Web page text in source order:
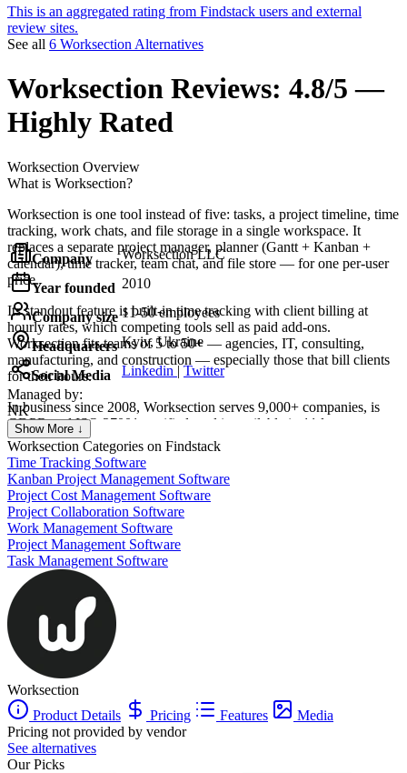
This is an aggregated rating from Findstack users and external
review sites.
See all 6 Worksection Alternatives
Worksection Reviews: 4.8/5 —
Highly Rated
Worksection Overview
What is Worksection?
Worksection is one tool instead of five: tasks, a project timeline, time
tracking, work chats, and file storage in a single workspace. It
replaces a separate project manager, planner (Gantt + Kanban +
calendar), time tracker, team chat, and file store — for one per-user
price.
Its standout feature is built-in time tracking with client billing at
hourly rates, which competing tools sell as paid add-ons.
Worksection fits teams of 5 to 50+ — agencies, IT, consulting,
manufacturing, and construction — especially those that bill clients
for their hours.
In business since 2008, Worksection serves 9,000+ companies, is
GDPR and ISO 27001 certified, and is available in 11 languages.
Company Worksection LLC
Year founded 2010
Company size 11-50 employees
Headquarters Kyiv, Ukraine
Social Media Linkedin | Twitter
Managed by:
NK
Nikolas Karimov
IT
Show More ↓
Worksection Categories on Findstack
Time Tracking Software
Kanban Project Management Software
Project Cost Management Software
Project Collaboration Software
Work Management Software
Project Management Software
Task Management Software
Worksection
Product Details
Pricing Features
Media
Pricing not provided by vendor
See alternatives
Our Picks